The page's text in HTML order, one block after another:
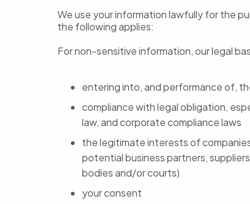
We use your information lawfully for the
the following applies:
For non-sensitive information, our legal
entering into, and performance of,
compliance with legal obligation,
law, and corporate compliance laws
the legitimate interests of
potential business partners,
bodies and/or courts)
your consent